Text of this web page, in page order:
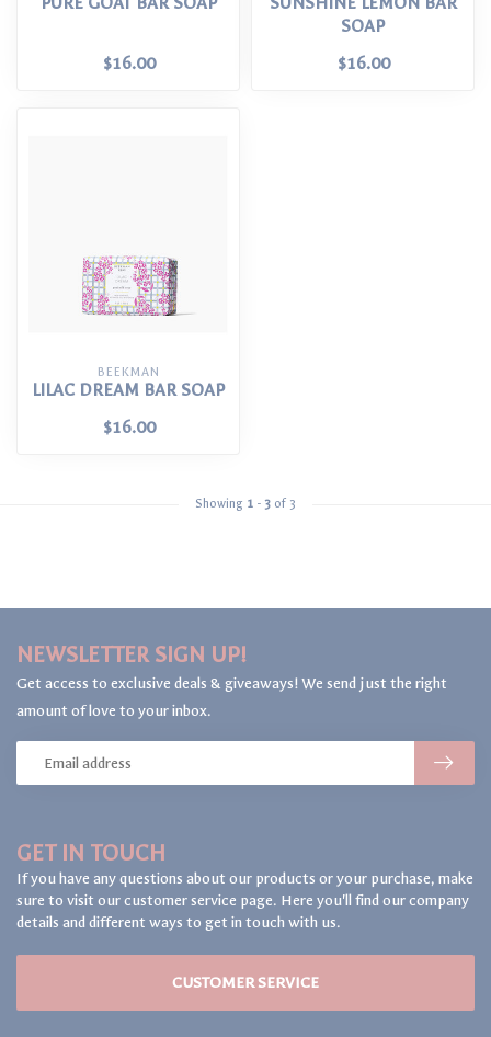
$16.00
SOAP
$16.00
BEEKMAN
LILAC DREAM BAR SOAP
$16.00
Showing 1 - 3 of 3
GET IN TOUCH
If you have any questions about our products or your purchase, make
sure to visit our customer service page. Here you'll find our company
details and different ways to get in touch with us.
CUSTOMER SERVICE
NEWSLETTER SIGN UP!
Get access to exclusive deals & giveaways! We send just the right
amount of love to your inbox.